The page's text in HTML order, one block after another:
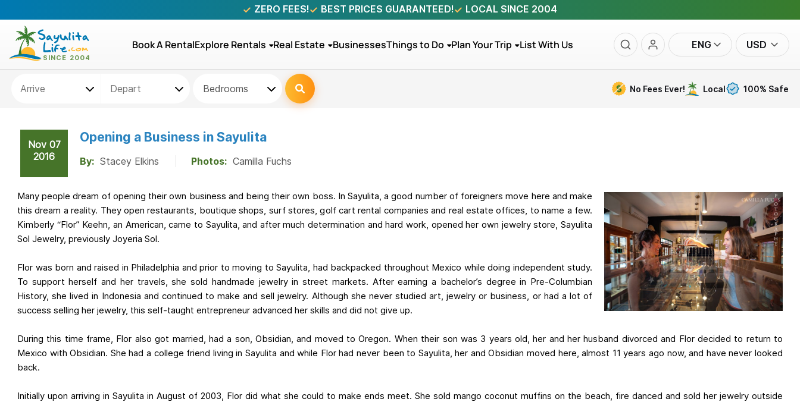
ZERO FEES! BEST PRICES GUARANTEED! LOCAL SINCE 2004
Book A RentalExplore Rentals Real Estate BusinessesThings to Do Plan Your Trip List With Us ENG USD
Bedrooms No Fees Ever! Local 100% Safe
Nov 07
2016
Opening a Business in Sayulita
By: Stacey Elkins Photos: Camilla Fuchs
Many people dream of opening their own business and being their own boss. In Sayulita, a good number of foreigners move here and make
this dream a reality. They open restaurants, boutique shops, surf stores, golf cart rental companies and real estate offices, to name a few.
Kimberly “Flor” Keehn, an American, came to Sayulita, and after much determination and hard work, opened her own jewelry store, Sayulita
Sol Jewelry, previously Joyeria Sol.
Flor was born and raised in Philadelphia and prior to moving to Sayulita, had backpacked throughout Mexico while doing independent study.
To support herself and her travels, she sold handmade jewelry in street markets. After earning a bachelor’s degree in Pre-Columbian
History, she lived in Indonesia and continued to make and sell jewelry. Although she never studied art, jewelry or business, or had a lot of
success selling her jewelry, this self-taught entrepreneur advanced her skills and did not give up.
During this time frame, Flor also got married, had a son, Obsidian, and moved to Oregon. When their son was 3 years old, her and her husband divorced and Flor decided to return to
Mexico with Obsidian. She had a college friend living in Sayulita and while Flor had never been to Sayulita, her and Obsidian moved here, almost 11 years ago now, and have never looked
back.
Initially upon arriving in Sayulita in August of 2003, Flor did what she could to make ends meet. She sold mango coconut muffins on the beach, fire danced and sold her jewelry outside